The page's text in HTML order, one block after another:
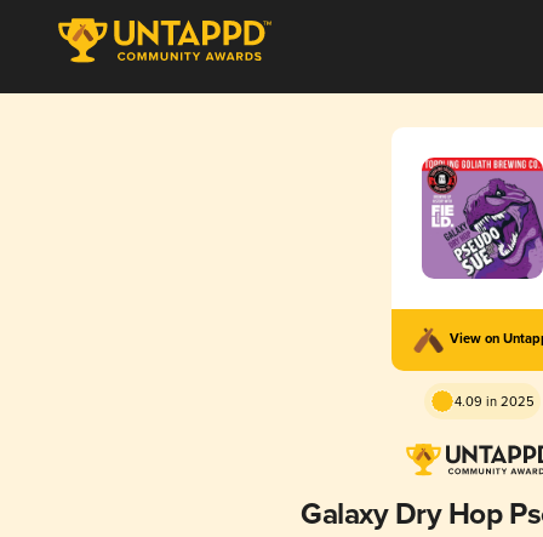
View on
4.09 in 2025
Galaxy Dry Hop